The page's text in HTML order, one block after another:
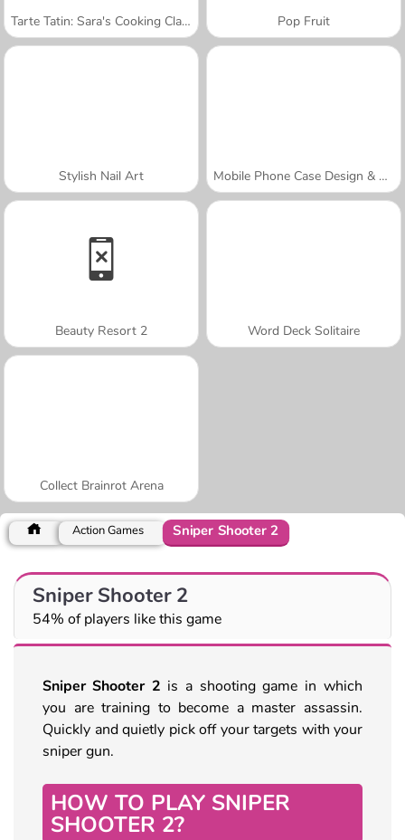
Tarte Tatin: Sara's Cooking Class Pop Fruit
Stylish Nail Art Mobile Phone Case Design & DIY
Beauty Resort 2 Word Deck Solitaire
Collect Brainrot Arena
Action Games Sniper Shooter 2
Sniper Shooter 2
54% of players like this game
Sniper Shooter 2 is a shooting game in which
you are training to become a master assassin.
Quickly and quietly pick off your targets with your
sniper gun.
HOW TO PLAY SNIPER
SHOOTER 2?